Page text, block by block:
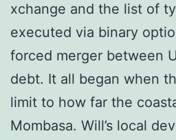
xchange and the list of
executed via binary
forced merger between
debt. It all began when
limit to how far the
Mombasa. Will’s local